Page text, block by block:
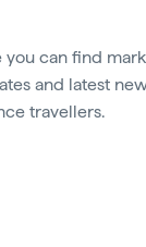
can find
and latest
travellers.